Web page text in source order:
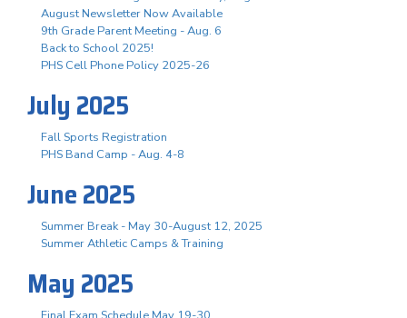
August Newsletter Now Available
9th Grade Parent Meeting - Aug. 6
Back to School 2025!
PHS Cell Phone Policy 2025-26
July 2025
Fall Sports Registration
PHS Band Camp - Aug. 4-8
June 2025
Summer Break - May 30-August 12, 2025
Summer Athletic Camps & Training
May 2025